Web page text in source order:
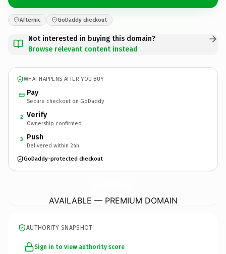
Afternic GoDaddy checkout
Not interested in buying this domain?
Browse relevant content instead
WHAT HAPPENS AFTER YOU BUY
Pay
Secure checkout on GoDaddy
2 Verify
Ownership confirmed
3 Push
Delivered within 24h
GoDaddy-protected checkout
AVAILABLE — PREMIUM DOMAIN
AUTHORITY SNAPSHOT
Sign in to view authority score